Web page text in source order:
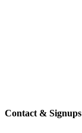
Contact & Signups